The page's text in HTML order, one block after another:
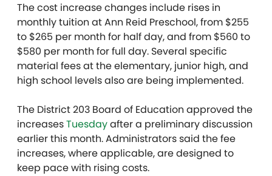
The cost increase changes include rises in
monthly tuition at Ann Reid Preschool, from $255
to $265 per month for half day, and from $560 to
$580 per month for full day. Several specific
material fees at the elementary, junior high, and
high school levels also are being implemented.
The District 203 Board of Education approved the
increasesTuesdayafter a preliminary discussion
earlier this month. Administrators said the fee
increases, where applicable, are designed to
keep pace with rising costs.